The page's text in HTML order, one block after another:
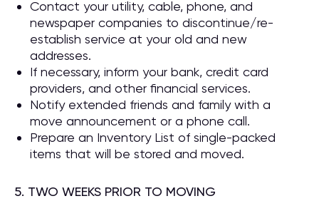
Contact your utility, cable, phone, and
newspaper companies to discontinue/re-
establish service at your old and new
addresses.
If necessary, inform your bank, credit card
providers, and other financial services.
Notify extended friends and family with a
move announcement or a phone call.
Prepare an Inventory List of single-packed
items that will be stored and moved.
5. TWO WEEKS PRIOR TO MOVING